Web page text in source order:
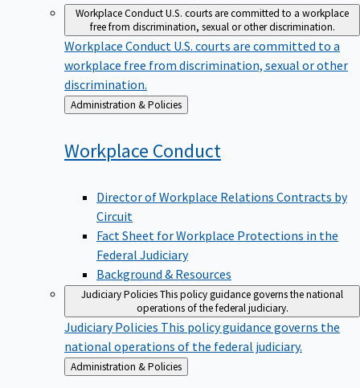
Workplace ConductU.S. courts are committed to a workplace
free from discrimination, sexual or other discrimination.
Workplace Conduct U.S. courts are committed to a
workplace free from discrimination, sexual or other
discrimination.
Back
to
Administration & Policies
Workplace Conduct
Director of Workplace Relations Contracts by
Circuit
Fact Sheet for Workplace Protections in the
Federal Judiciary
Background & Resources
Judiciary PoliciesThis policy guidance governs the national
operations of the federal judiciary.
Judiciary Policies This policy guidance governs the
national operations of the federal judiciary.
Back
to
Administration & Policies